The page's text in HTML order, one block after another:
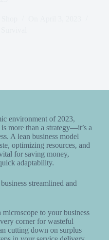
environment of 2023,
more than a strategy—it’s a
A lean business model
optimizing resources, and
for saving money,
adaptability.
streamlined and
microscope to your business
corner for wasteful
cutting down on surplus